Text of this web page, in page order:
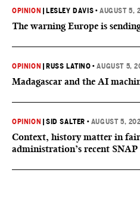
OPINION LESLEY DAVIS •AUGUST 5,
The warning Europe is
OPINION RUSS LATINO •AUGUST 5,
Madagascar and the AI
OPINION |SID SALTER • AUGUST 5,
Context, history matter in
administration’s recent SNAP